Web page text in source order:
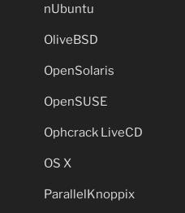
nUbuntu
OliveBSD
OpenSolaris
OpenSUSE
Ophcrack LiveCD
OS X
ParallelKnoppix